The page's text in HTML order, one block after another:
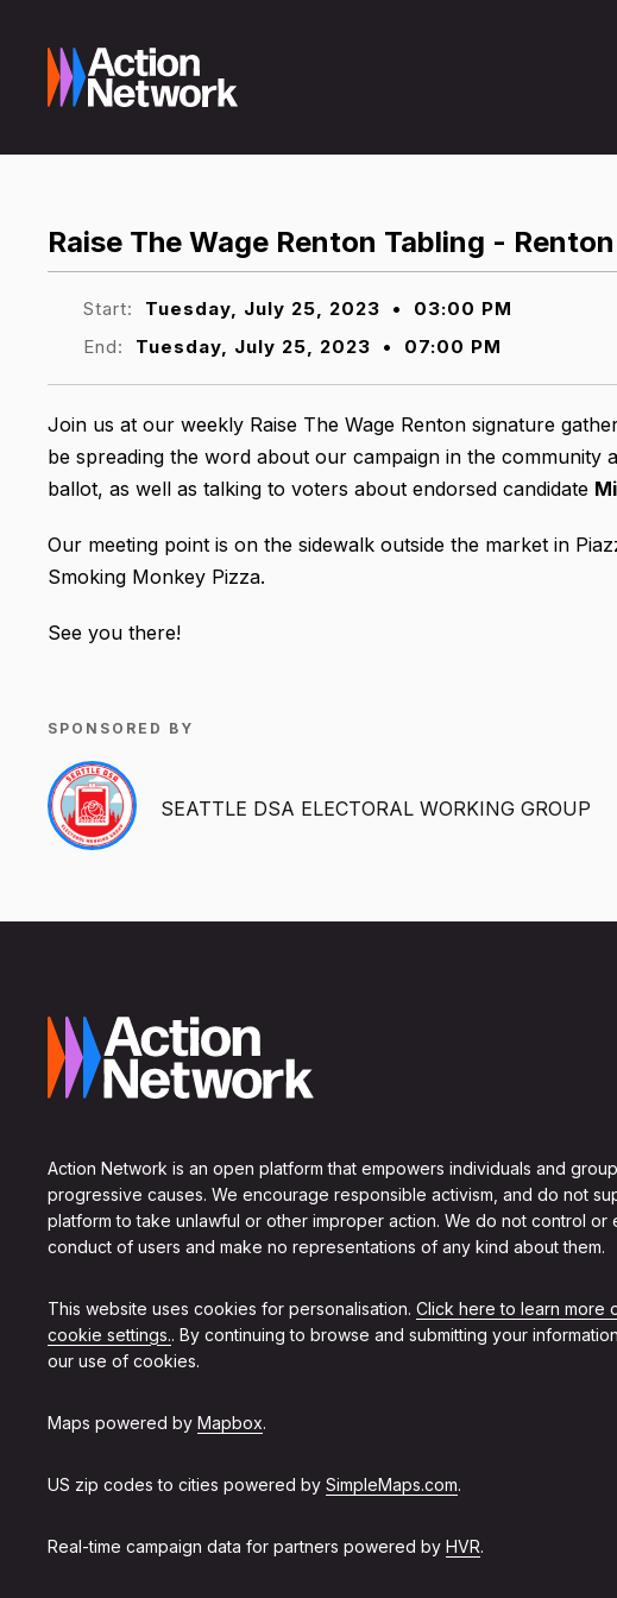
Raise The Wage Renton Tabling -
Start: Tuesday, July 25, 2023 •
03:00 PM
End:
Tuesday, July 25, 2023 • 07:00 PM
Join us at our weekly Raise The Wage Renton signature
be spreading the word about our campaign in the community
ballot, as well as talking to voters about endorsed candidate
Our meeting point is on the sidewalk outside the market in
Smoking Monkey Pizza.
See you there!
SPONSORED BY
SEATTLE DSA ELECTORAL WORKING GROUP
Action Network is an open platform that empowers individuals and
progressive causes. We encourage responsible activism, and do not
platform to take unlawful or other improper action. We do not control or
conduct of users and make no representations of any kind about them.
This website uses cookies for personalisation. Click here to learn more
cookie settings.. By continuing to browse and submitting your
our use of cookies.
Maps powered by Mapbox.
US zip codes to cities powered by SimpleMaps.com.
Real-time campaign data for partners powered by HVR.